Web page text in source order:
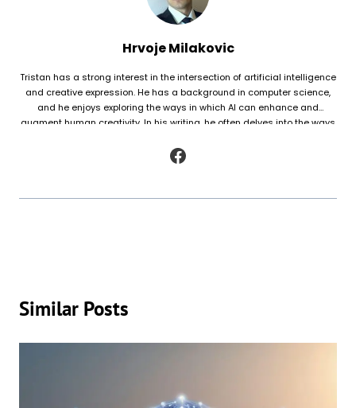
Hrvoje Milakovic
Tristan has a strong interest in the intersection of artificial intelligence
and creative expression. He has a background in computer science,
and he enjoys exploring the ways in which AI can enhance and
augment human creativity. In his writing, he often delves into the ways
poetry, as well as to analyze and understand patterns in existing texts.
Similar Posts